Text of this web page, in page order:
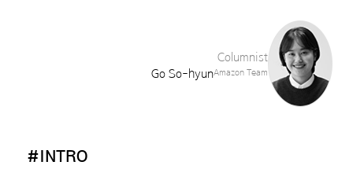
Columnist
Go So-hyunAmazon Team
#INTRO